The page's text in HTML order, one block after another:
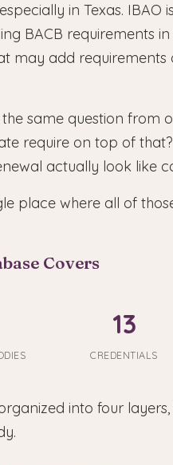
in Texas.
BACB requirements
may add
same question from
require on top of
actually look like
place where all of
Covers
13
CREDENTIALS
into four